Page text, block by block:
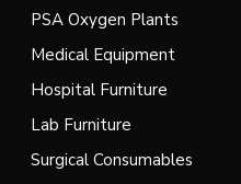
suppliers in India usually
PSA Oxygen Plants
Medical Equipment
Hospital Furniture
Lab Furniture
Surgical Consumables